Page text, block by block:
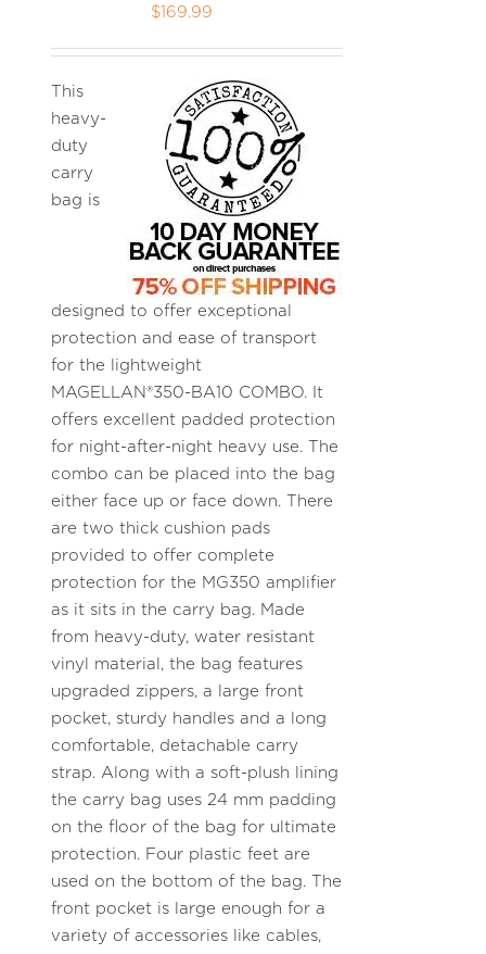
MEDIA REVIEWS
INFO
$169.99
This
heavy-
duty
carry
bag is
designed to offer exceptional
protection and ease of transport
for the lightweight
MAGELLAN®350-BA10 COMBO. It
offers excellent padded protection
for night-after-night heavy use. The
combo can be placed into the bag
either face up or face down. There
are two thick cushion pads
provided to offer complete
protection for the MG350 amplifier
as it sits in the carry bag. Made
from heavy-duty, water resistant
vinyl material, the bag features
upgraded zippers, a large front
pocket, sturdy handles and a long
comfortable, detachable carry
strap. Along with a soft-plush lining
the carry bag uses 24 mm padding
on the floor of the bag for ultimate
protection. Four plastic feet are
used on the bottom of the bag. The
front pocket is large enough for a
variety of accessories like cables,